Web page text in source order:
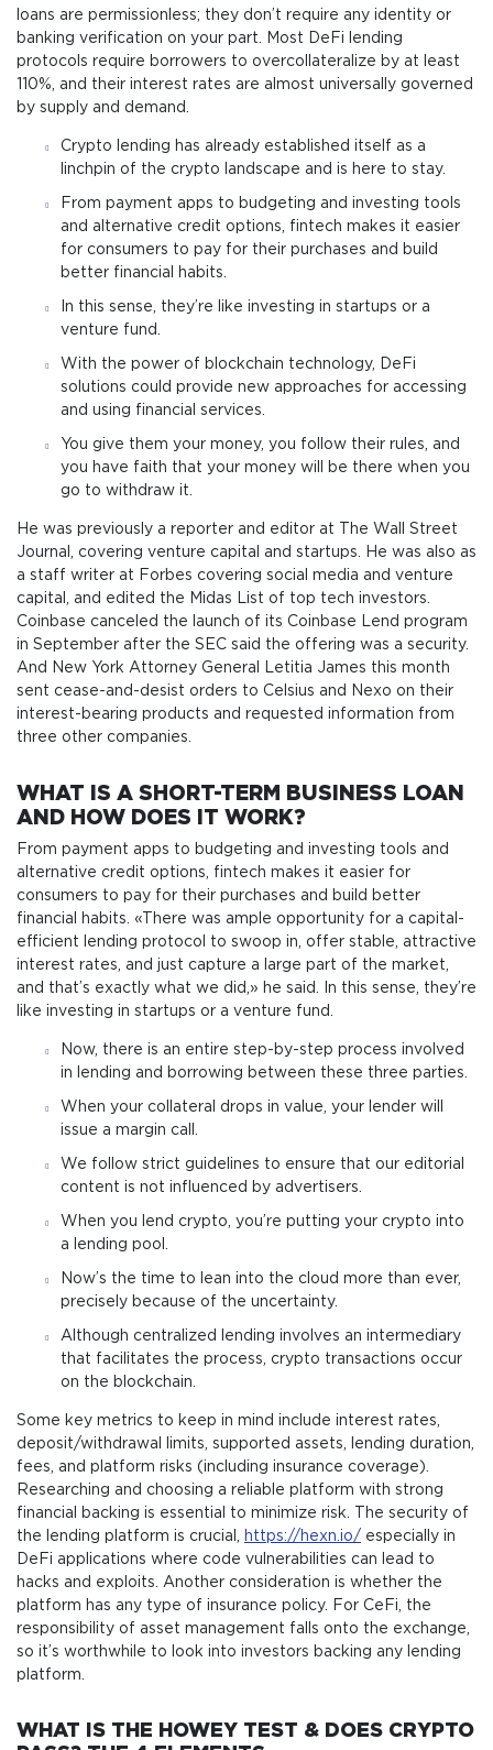
loans are permissionless; they don’t require any identity or
banking verification on your part. Most DeFi lending
protocols require borrowers to overcollateralize by at least
110%, and their interest rates are almost universally governed
by supply and demand.
Crypto lending has already established itself as a
linchpin of the crypto landscape and is here to stay.
From payment apps to budgeting and investing tools
and alternative credit options, fintech makes it easier
for consumers to pay for their purchases and build
better financial habits.
In this sense, they’re like investing in startups or a
venture fund.
With the power of blockchain technology, DeFi
solutions could provide new approaches for accessing
and using financial services.
You give them your money, you follow their rules, and
you have faith that your money will be there when you
go to withdraw it.
He was previously a reporter and editor at The Wall Street
Journal, covering venture capital and startups. He was also as
a staff writer at Forbes covering social media and venture
capital, and edited the Midas List of top tech investors.
Coinbase canceled the launch of its Coinbase Lend program
in September after the SEC said the offering was a security.
And New York Attorney General Letitia James this month
sent cease-and-desist orders to Celsius and Nexo on their
interest-bearing products and requested information from
three other companies.
WHAT IS A SHORT-TERM BUSINESS LOAN
AND HOW DOES IT WORK?
From payment apps to budgeting and investing tools and
alternative credit options, fintech makes it easier for
consumers to pay for their purchases and build better
financial habits. «There was ample opportunity for a capital-
efficient lending protocol to swoop in, offer stable, attractive
interest rates, and just capture a large part of the market,
and that’s exactly what we did,» he said. In this sense, they’re
like investing in startups or a venture fund.
Now, there is an entire step-by-step process involved
in lending and borrowing between these three parties.
When your collateral drops in value, your lender will
issue a margin call.
We follow strict guidelines to ensure that our editorial
content is not influenced by advertisers.
When you lend crypto, you’re putting your crypto into
a lending pool.
Now’s the time to lean into the cloud more than ever,
precisely because of the uncertainty.
Although centralized lending involves an intermediary
that facilitates the process, crypto transactions occur
on the blockchain.
Some key metrics to keep in mind include interest rates,
deposit/withdrawal limits, supported assets, lending duration,
fees, and platform risks (including insurance coverage).
Researching and choosing a reliable platform with strong
financial backing is essential to minimize risk. The security of
the lending platform is crucial,
https://hexn.io/ especially in
DeFi applications where code vulnerabilities can lead to
hacks and exploits. Another consideration is whether the
platform has any type of insurance policy. For CeFi, the
responsibility of asset management falls onto the exchange,
so it’s worthwhile to look into investors backing any lending
platform.
WHAT IS THE HOWEY TEST & DOES CRYPTO